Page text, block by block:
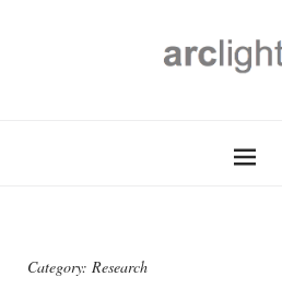
Category: Research